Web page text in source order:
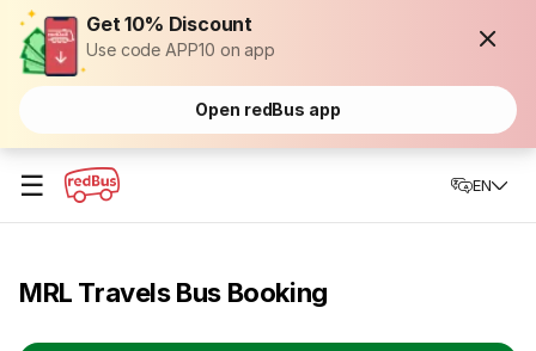
Get 10% Discount
Use code APP10 on app
Open redBus app
☰ EN
MRL Travels Bus Booking